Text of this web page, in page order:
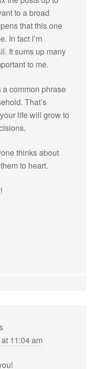
to a broad
that this one
In fact I’m
It sums up many
to me.
a common phrase
That’s
life will grow to
thinks about
to heart.
11:04 am